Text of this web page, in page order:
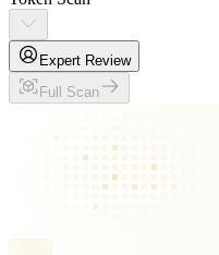
Expert Review
Full Scan